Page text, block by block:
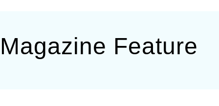
Magazine Feature